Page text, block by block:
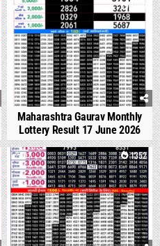
0 1689
Maharashtra Gaurav Monthly
Lottery Result 17 June 2026
0 1352